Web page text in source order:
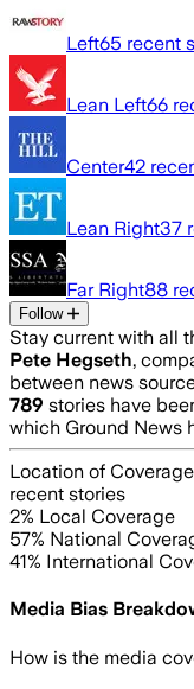
Left65 recent
Lean Left66
Center42
Lean Right37
Far Right88
Follow
Stay current with all
Pete Hegseth,
between news
789 stories have
which Ground News
Location of
recent stories
2% Local Coverage
57% National
41% International
Media Bias
How is the media